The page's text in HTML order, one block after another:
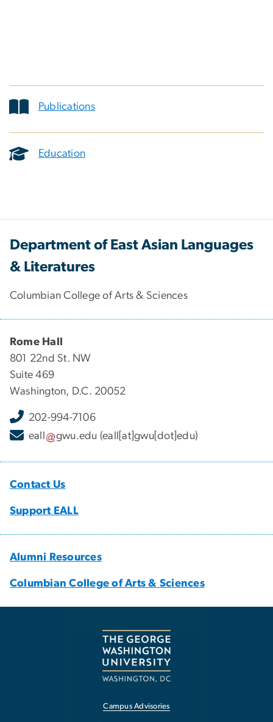
Publications
Education
Department of East Asian Languages
& Literatures
Columbian College of Arts & Sciences
Rome Hall
801 22nd St. NW
Suite 469
Washington, D.C. 20052
202-994-7106
eall
gwu.edu (eall[at]gwu[dot]edu)
Contact Us
Support EALL
Alumni Resources
Columbian College of Arts & Sciences
Campus Advisories